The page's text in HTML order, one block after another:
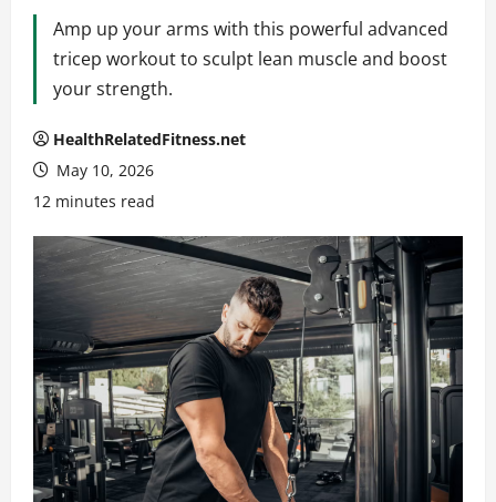
Amp up your arms with this powerful advanced
tricep workout to sculpt lean muscle and boost
your strength.
HealthRelatedFitness.net
May 10, 2026
12 minutes read